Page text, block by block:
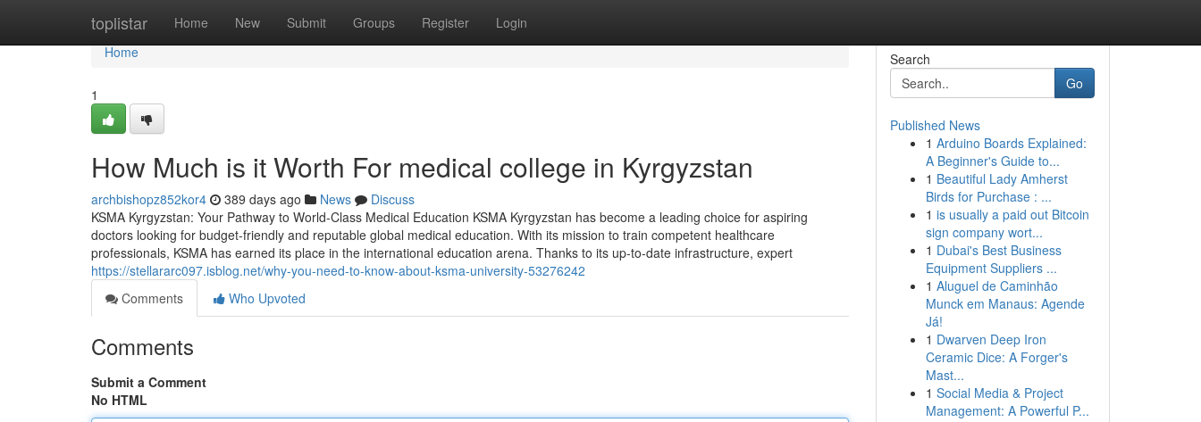
toplistar Home New Submit Groups Register Login
Home
Home
1
How Much is it Worth For medical college in Kyrgyzstan
archbishopz852kor4 389 days ago News
Discuss
KSMA Kyrgyzstan: Your Pathway to World-Class Medical Education KSMA Kyrgyzstan has become a leading choice for aspiring
doctors looking for budget-friendly and reputable global medical education. With its mission to train competent healthcare
professionals, KSMA has earned its place in the international education arena. Thanks to its up-to-date infrastructure, expert
https://stellararc097.isblog.net/why-you-need-to-know-about-ksma-university-53276242
Comments
Who Upvoted
Comments
Submit a Comment
No HTML
Search
Go
Published News
1 Arduino Boards Explained:
A Beginner's Guide to...
1 Beautiful Lady Amherst
Birds for Purchase : ...
1 is usually a paid out Bitcoin
sign company wort...
1 Dubai's Best Business
Equipment Suppliers ...
1 Aluguel de Caminhão
Munck em Manaus: Agende
Já!
1 Dwarven Deep Iron
Ceramic Dice: A Forger's
Mast...
1 Social Media & Project
Management: A Powerful P...